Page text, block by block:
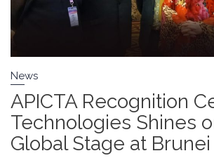
News
APICTA Recognition
Technologies Shines
Global Stage at